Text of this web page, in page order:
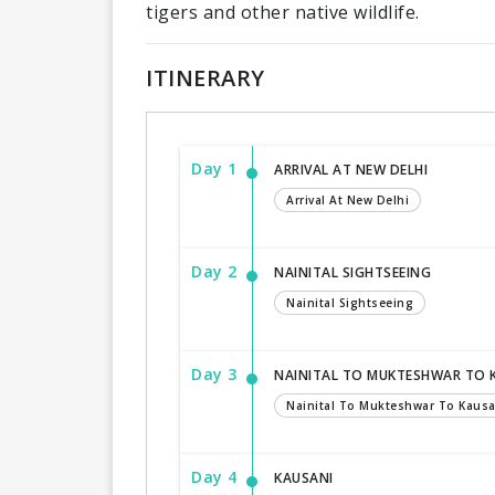
tigers and other native wildlife.
ITINERARY
Day 1 ARRIVAL AT NEW DELHI
Arrival At New Delhi
Day 2 NAINITAL SIGHTSEEING
Nainital Sightseeing
Day 3 NAINITAL TO MUKTESHWAR TO
Nainital To Mukteshwar To
Day 4 KAUSANI